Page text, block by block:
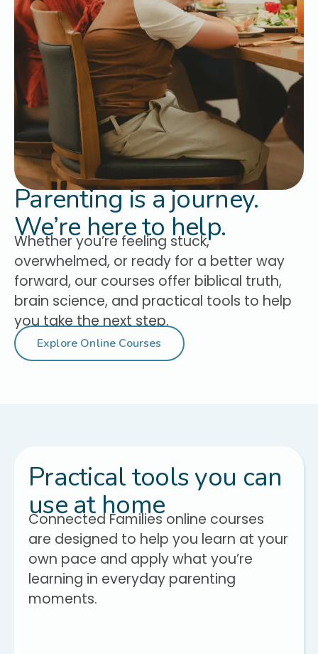
Parenting is a journey.
We’re here to help.
Whether you’re feeling stuck,
overwhelmed, or ready for a better way
forward, our courses offer biblical truth,
brain science, and practical tools to help
you take the next step.
Explore Online Courses
Practical tools you can
use at home
Connected Families online courses
are designed to help you learn at your
own pace and apply what you’re
learning in everyday parenting
moments.